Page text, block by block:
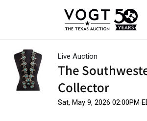
Live Auction
The
Collector
Sat, May 9, 2026 02:00PM